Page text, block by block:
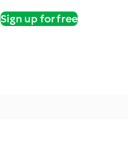
Sign up for free